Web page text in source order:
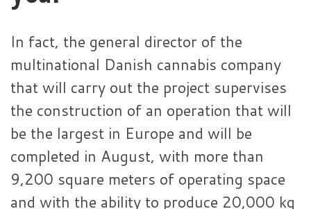
In fact, the general director of the
multinational Danish cannabis company
that will carry out the project supervises
the construction of an operation that will
be the largest in Europe and will be
completed in August, with more than
9,200 square meters of operating space
and with the ability to produce 20,000 kg